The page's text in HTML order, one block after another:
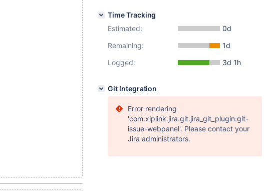
Time Tracking
Estimated:
0d
Remaining:
1d
Logged:
3d 1h
Git Integration
Error rendering
'com.xiplink.jira.git.jira_git_plugin:git-
issue-webpanel'. Please contact your
Jira administrators.